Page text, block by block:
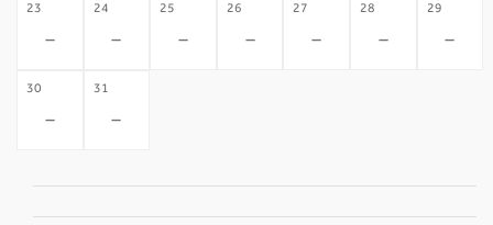
23
-
24
-
25
-
26
-
27
-
28
-
29
-
30
-
31
-